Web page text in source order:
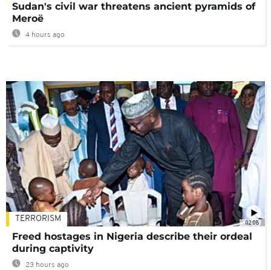
Sudan's civil war threatens ancient pyramids of
Meroë
4 hours ago
02:08
TERRORISM
Freed hostages in Nigeria describe their ordeal
during captivity
23 hours ago